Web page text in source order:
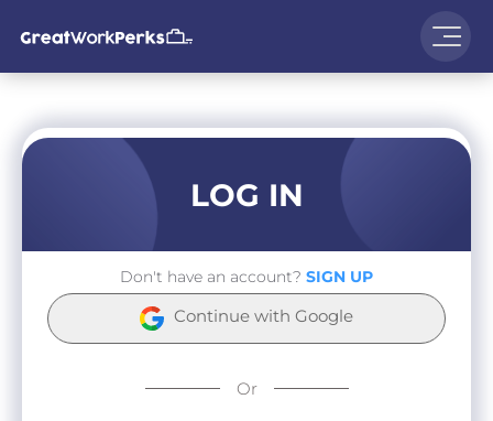
LOG IN
Don't have an account? SIGN UP
Continue with Google
Or